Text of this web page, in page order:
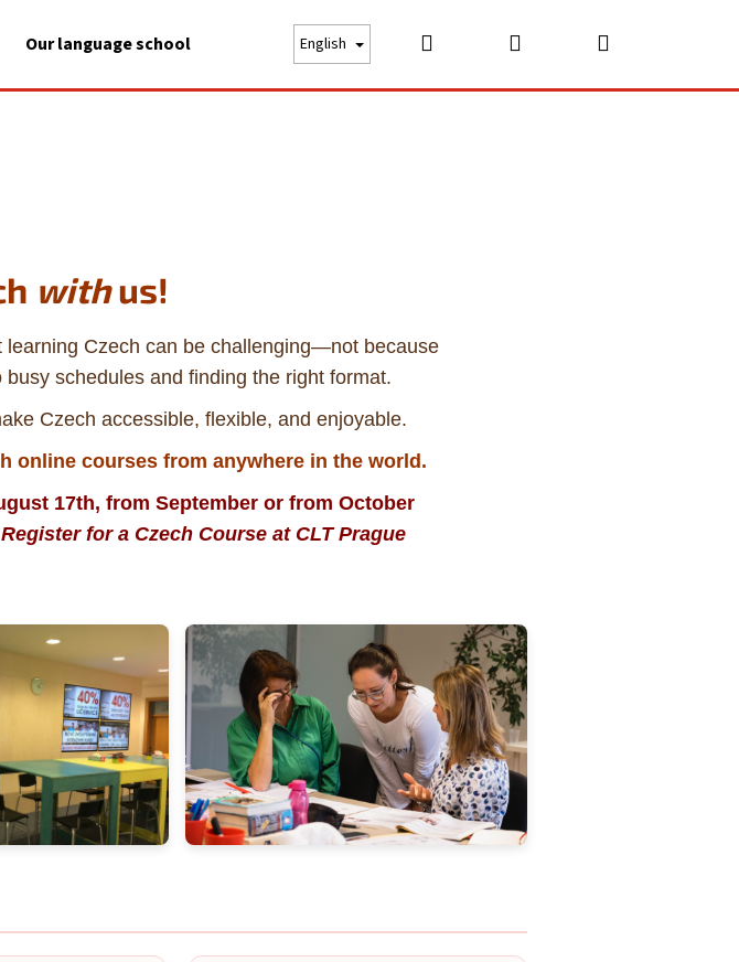
Our language school About us Price list Careers Contact
English Search Login Shopping
withus!
learning Czech can be challenging—not because
schedules and finding the right format.
Czech accessible, flexible, and enjoyable.
online courses from anywhere in the world.
17th, from September or from October
for a Czech Course at CLT Prague